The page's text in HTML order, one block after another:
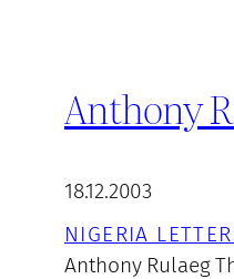
Anthony
18.12.2003
NIGERIA
Anthony Rulaeg